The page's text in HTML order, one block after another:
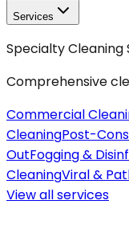
Services
Specialty Cleaning
Comprehensive
Commercial
CleaningPost-
OutFogging &
CleaningViral &
View allservices